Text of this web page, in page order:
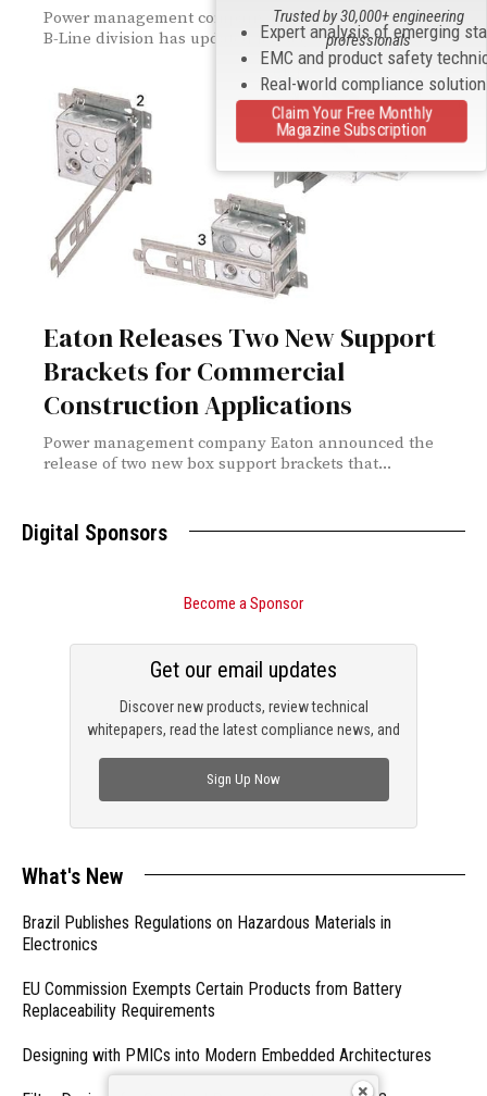
Power management company Eaton announced that its
B-Line division has updated its easy-to-use TOLBrace™...
Eaton Releases Two New Support
Brackets for Commercial
Construction Applications
Power management company Eaton announced the
release of two new box support brackets that...
Digital Sponsors
Become a Sponsor
Discover new products, review technical
whitepapers, read the latest compliance news, and
Get our email updates
Sign Up Now
What's New
Brazil Publishes Regulations on Hazardous Materials in
Electronics
EU Commission Exempts Certain Products from Battery
Replaceability Requirements
Designing with PMICs into Modern Embedded Architectures
Expert analysis of emerging
EMC and product safety
Real-world compliance
Trusted by 30,000+ engineering
professionals
Claim Your Free Monthly
Magazine Subscription